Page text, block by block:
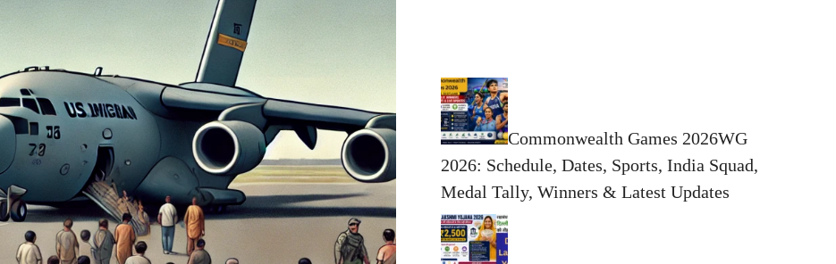
Commonwealth Games 2026WG
2026: Schedule, Dates, Sports, India Squad,
Medal Tally, Winners & Latest Updates